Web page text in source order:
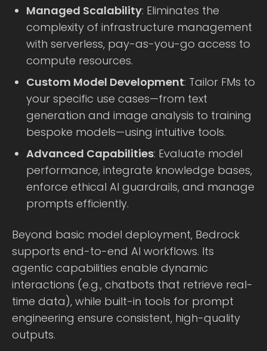
Managed Scalability: Eliminates the
complexity of infrastructure management
with serverless, pay-as-you-go access to
compute resources.
Custom Model Development: Tailor FMs to
your specific use cases—from text
generation and image analysis to training
bespoke models—using intuitive tools.
Advanced Capabilities: Evaluate model
performance, integrate knowledge bases,
enforce ethical AI guardrails, and manage
prompts efficiently.
Beyond basic model deployment, Bedrock
supports end-to-end AI workflows. Its
agentic capabilities enable dynamic
interactions (e.g., chatbots that retrieve real-
time data), while built-in tools for prompt
engineering ensure consistent, high-quality
outputs.